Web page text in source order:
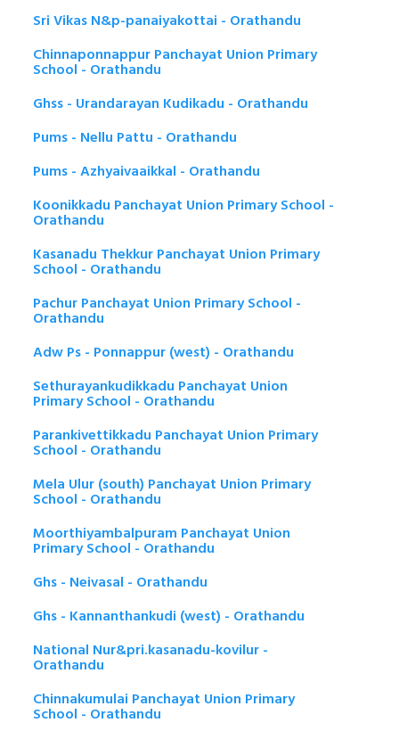
Sri Vikas N&p-panaiyakottai - Orathandu
Chinnaponnappur Panchayat Union Primary
School - Orathandu
Ghss - Urandarayan Kudikadu - Orathandu
Pums - Nellu Pattu - Orathandu
Pums - Azhyaivaaikkal - Orathandu
Koonikkadu Panchayat Union Primary School -
Orathandu
Kasanadu Thekkur Panchayat Union Primary
School - Orathandu
Pachur Panchayat Union Primary School -
Orathandu
Adw Ps - Ponnappur (west) - Orathandu
Sethurayankudikkadu Panchayat Union
Primary School - Orathandu
Parankivettikkadu Panchayat Union Primary
School - Orathandu
Mela Ulur (south) Panchayat Union Primary
School - Orathandu
Moorthiyambalpuram Panchayat Union
Primary School - Orathandu
Ghs - Neivasal - Orathandu
Ghs - Kannanthankudi (west) - Orathandu
National Nur&pri.kasanadu-kovilur -
Orathandu
Chinnakumulai Panchayat Union Primary
School - Orathandu